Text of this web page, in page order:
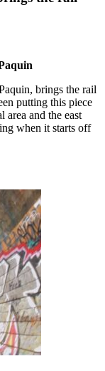
brings the rail
putting this piece
area and the east
when it starts off